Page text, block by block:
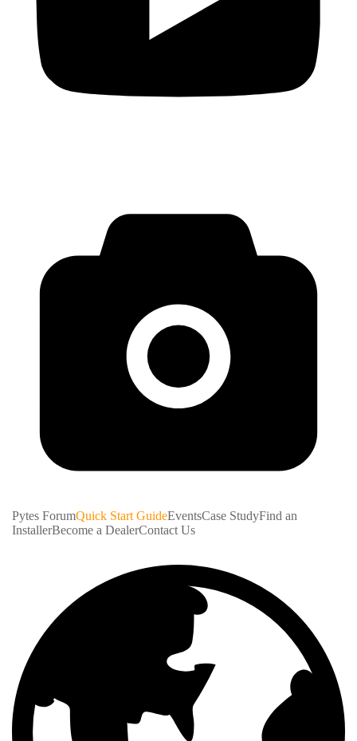
Pytes ForumQuick Start GuideEventsCase StudyFind an
InstallerBecome a DealerContact Us